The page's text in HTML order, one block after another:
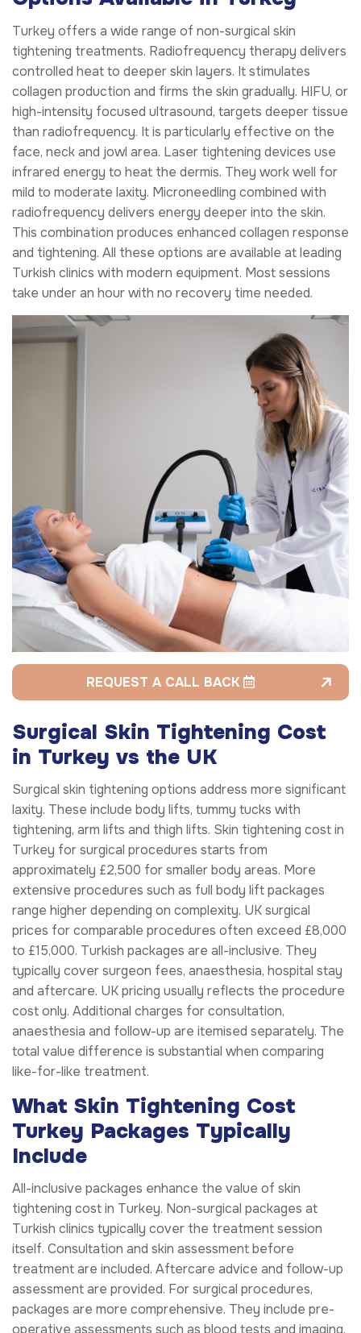
Turkey offers a wide range of non-surgical skin
tightening treatments. Radiofrequency therapy delivers
controlled heat to deeper skin layers. It stimulates
collagen production and firms the skin gradually. HIFU, or
high-intensity focused ultrasound, targets deeper tissue
than radiofrequency. It is particularly effective on the
face, neck and jowl area. Laser tightening devices use
infrared energy to heat the dermis. They work well for
mild to moderate laxity. Microneedling combined with
radiofrequency delivers energy deeper into the skin.
This combination produces enhanced collagen response
and tightening. All these options are available at leading
Turkish clinics with modern equipment. Most sessions
take under an hour with no recovery time needed.
REQUEST A CALL BACK
Surgical Skin Tightening Cost
in Turkey vs the UK
Surgical skin tightening options address more significant
laxity. These include body lifts, tummy tucks with
tightening, arm lifts and thigh lifts. Skin tightening cost in
Turkey for surgical procedures starts from
approximately £2,500 for smaller body areas. More
extensive procedures such as full body lift packages
range higher depending on complexity. UK surgical
prices for comparable procedures often exceed £8,000
to £15,000. Turkish packages are all-inclusive. They
typically cover surgeon fees, anaesthesia, hospital stay
and aftercare. UK pricing usually reflects the procedure
cost only. Additional charges for consultation,
anaesthesia and follow-up are itemised separately. The
total value difference is substantial when comparing
like-for-like treatment.
What Skin Tightening Cost
Turkey Packages Typically
Include
All-inclusive packages enhance the value of skin
tightening cost in Turkey. Non-surgical packages at
Turkish clinics typically cover the treatment session
itself. Consultation and skin assessment before
treatment are included. Aftercare advice and follow-up
assessment are provided. For surgical procedures,
packages are more comprehensive. They include pre-
operative assessments such as blood tests and imaging.